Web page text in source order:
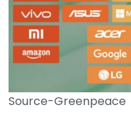
Source-Greenpeace